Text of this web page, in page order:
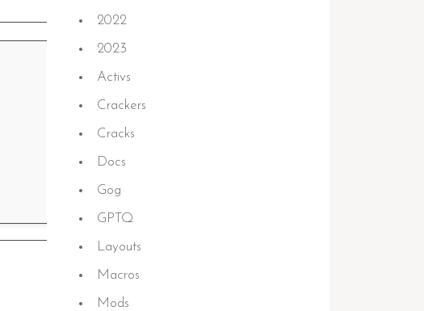
2022
2023
Activs
Crackers
Cracks
Docs
Gog
GPTQ
Layouts
Macros
Mods